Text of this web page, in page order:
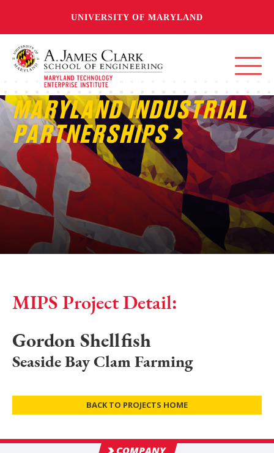
UNIVERSITY OF MARYLAND
MARYLAND INDUSTRIAL
PARTNERSHIPS
MIPS Project Detail:
Gordon Shellfish
Seaside Bay Clam Farming
BACK TO PROJECTS HOME